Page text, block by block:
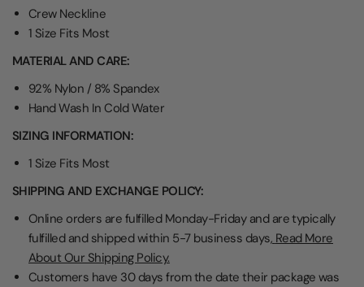
Crew Neckline
1 Size Fits Most
MATERIAL AND CARE:
92% Nylon / 8% Spandex
Hand Wash In Cold Water
SIZING INFORMATION:
1 Size Fits Most
SHIPPING AND EXCHANGE POLICY:
Online orders are fulfilled Monday-Friday and are typically
fulfilled and shipped within 5-7 business days, Read More
About Our Shipping Policy.
Customers have 30 days from the date their package was